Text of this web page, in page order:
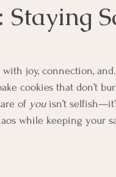
joy, connection,
cookies that don’t
of you isn’t
while keeping your